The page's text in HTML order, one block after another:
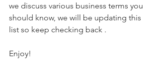
we discuss various business terms you
should know, we will be updating this
list so keep checking back .
Enjoy!